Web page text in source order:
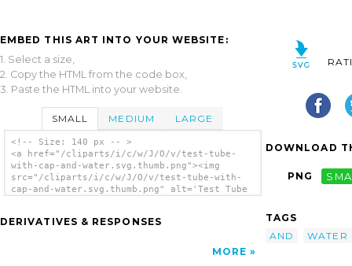
EMBED THIS ART INTO YOUR WEBSITE:
1. Select a size,
2. Copy the HTML from the code box,
3. Paste the HTML into your website.
SMALL MEDIUM LARGE
<!-- Size: 140 px -- >
<a href="/cliparts/i/c/w/J/O/v/test-tube-
with-cap-and-water.svg.thumb.png"><img
src="/cliparts/i/c/w/J/O/v/test-tube-with-
cap-and-water.svg.thumb.png" alt='Test Tube
DERIVATIVES & RESPONSES
MORE
DOWNLOAD
PNG
TAGS
AND
WATER